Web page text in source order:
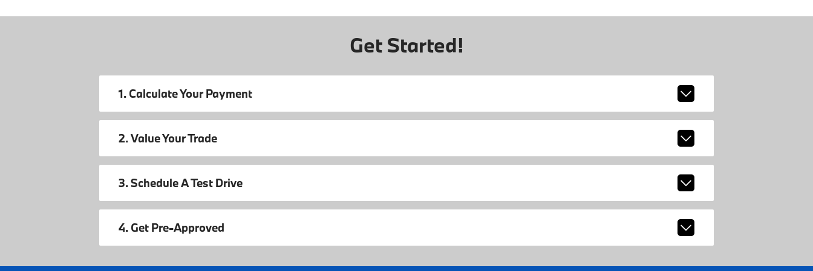
Get Started!
1. Calculate Your Payment
2. Value Your Trade
3. Schedule A Test Drive
4. Get Pre-Approved